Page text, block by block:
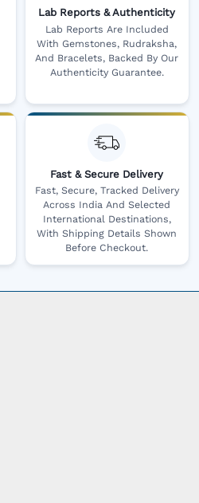
Lab Reports & Authenticity
Lab Reports Are Included
With Gemstones, Rudraksha,
And Bracelets, Backed By Our
Authenticity Guarantee.
Fast & Secure Delivery
Fast, Secure, Tracked Delivery
Across India And Selected
International Destinations,
With Shipping Details Shown
Before Checkout.